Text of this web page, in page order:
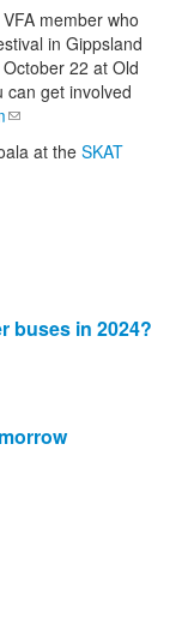
external)member who
in Gippsland
22 at Old
can get involved
(link sends e-mail)
at the SKAT
buses in 2024?